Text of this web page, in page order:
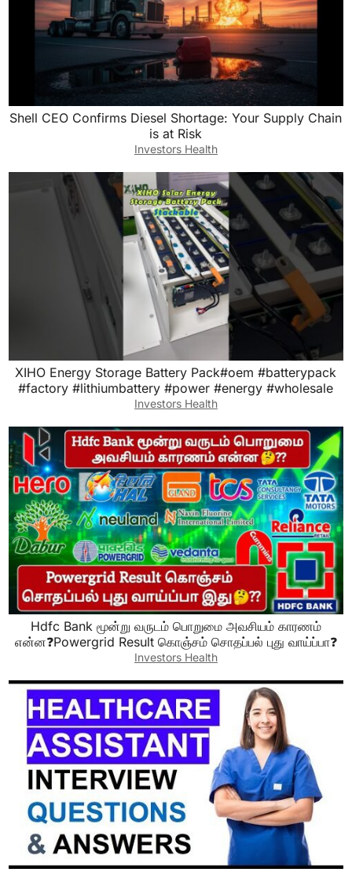
Shell CEO Confirms Diesel Shortage: Your Supply Chain
is at Risk
Investors Health
XIHO Energy Storage Battery Pack#oem #batterypack
#factory #lithiumbattery #power #energy #wholesale
Investors Health
Hdfc Bank மூன்று வருடம் பொறுமை அவசியம் காரணம்
என்ன❓Powergrid Result கொஞ்சம் சொதப்பல் புது வாய்ப்பா❓
Investors Health